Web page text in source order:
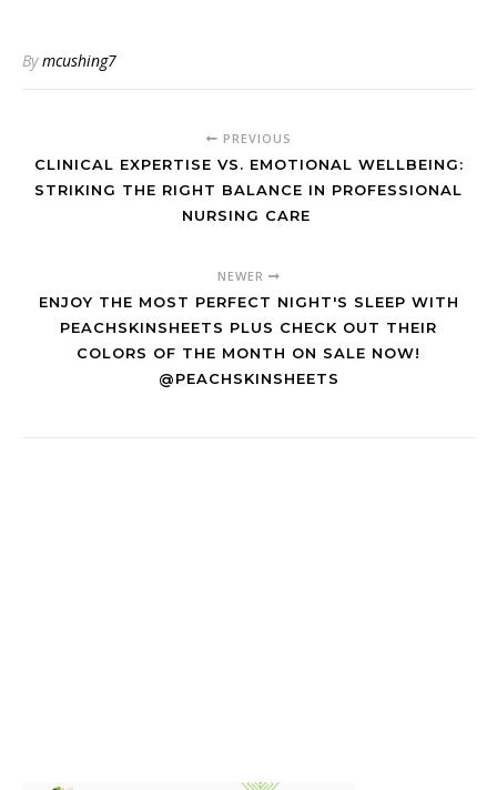
different healthcare
settings, cultures, and
Bymcushing7
PREVIOUS
CLINICAL EXPERTISE VS. EMOTIONAL WELLBEING:
STRIKING THE RIGHT BALANCE IN PROFESSIONAL
NURSING CARE
NEWER
ENJOY THE MOST PERFECT NIGHT'S SLEEP WITH
PEACHSKINSHEETS PLUS CHECK OUT THEIR
COLORS OF THE MONTH ON SALE NOW!
@PEACHSKINSHEETS